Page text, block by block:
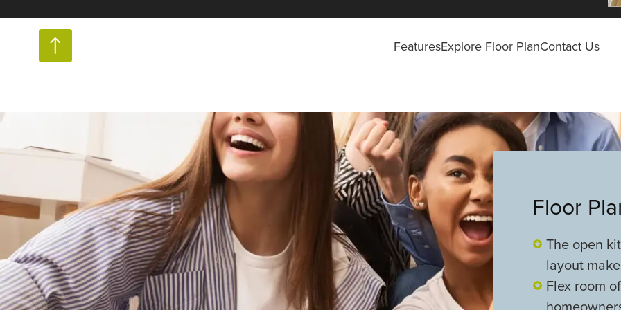
FeaturesExplore Floor PlanContact Us
Floor
The open
layout
Flex room